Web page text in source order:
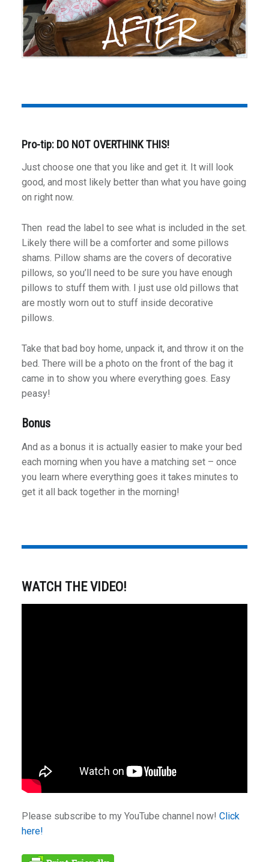
Pro-tip: DO NOT OVERTHINK THIS!
Just choose one that you like and get it. It will look
good, and most likely better than what you have going
on right now.
Then read the label to see what is included in the set.
Likely there will be a comforter and some pillows
shams. Pillow shams are the covers of decorative
pillows, so you’ll need to be sure you have enough
pillows to stuff them with. I just use old pillows that
are mostly worn out to stuff inside decorative
pillows.
Take that bad boy home, unpack it, and throw it on the
bed. There will be a photo on the front of the bag it
came in to show you where everything goes. Easy
peasy!
Bonus
And as a bonus it is actually easier to make your bed
each morning when you have a matching set – once
you learn where everything goes it takes minutes to
get it all back together in the morning!
WATCH THE VIDEO!
Please subscribe to my YouTube channel now! Click
here!